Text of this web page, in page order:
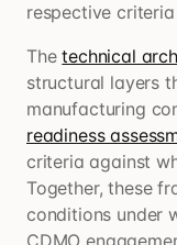
respective
Thetechnical
structural layers
manufacturing
readiness
criteria against
Together, these
conditions under
CDMO